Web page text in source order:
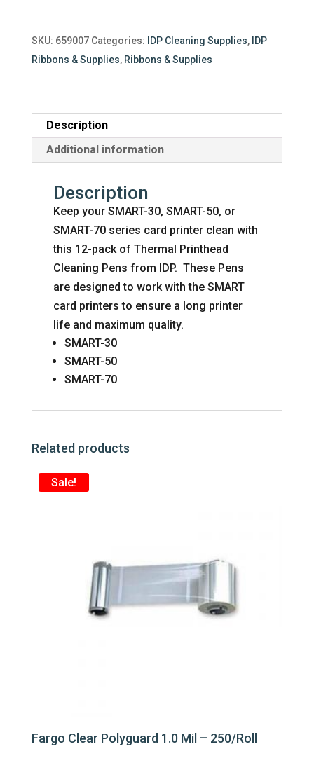
Kit
-
659007
SKU: 659007 Categories: IDP Cleaning Supplies, IDP
Ribbons & Supplies, Ribbons & Supplies
Description
Additional information
Description
Keep your SMART-30, SMART-50, or
SMART-70 series card printer clean with
this 12-pack of Thermal Printhead
Cleaning Pens from IDP. These Pens
are designed to work with the SMART
card printers to ensure a long printer
life and maximum quality.
SMART-30
SMART-50
SMART-70
Related products
Sale!
Fargo Clear Polyguard 1.0 Mil – 250/Roll